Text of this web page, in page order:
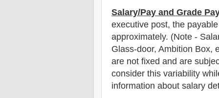
Salary/Pay and Grade
executive post, the
approximately. (Note -
Glass-door, Ambition Box,
are not fixed and are
consider this variability
information about salary